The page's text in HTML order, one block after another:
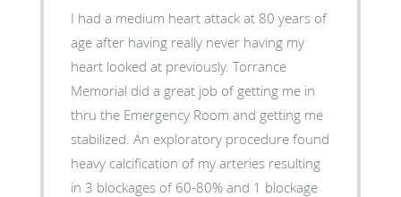
I had a medium heart attack at 80 years of
age after having really never having my
heart looked at previously. Torrance
Memorial did a great job of getting me in
thru the Emergency Room and getting me
stabilized. An exploratory procedure found
heavy calcification of my arteries resulting
in 3 blockages of 60-80% and 1 blockage